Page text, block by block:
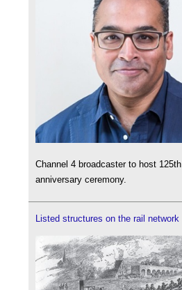
Channel 4 broadcaster to host 125th
anniversary ceremony.
Listed structures on the rail network